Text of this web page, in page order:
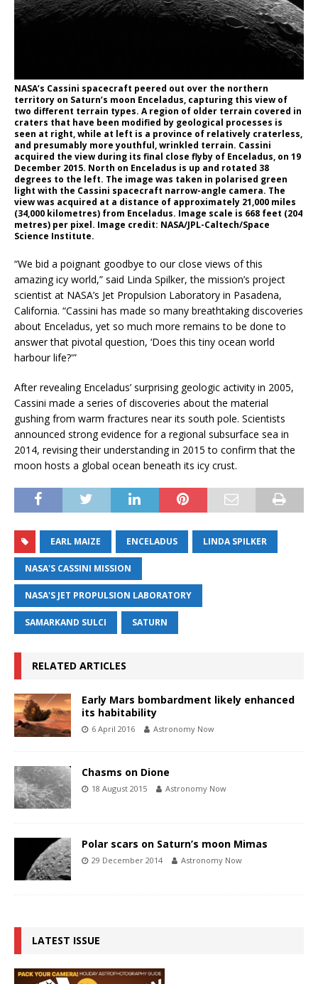
NASA’s Cassini spacecraft peered out over the northern
territory on Saturn’s moon Enceladus, capturing this view of
two different terrain types. A region of older terrain covered in
craters that have been modified by geological processes is
seen at right, while at left is a province of relatively craterless,
and presumably more youthful, wrinkled terrain. Cassini
acquired the view during its final close flyby of Enceladus, on 19
December 2015. North on Enceladus is up and rotated 38
degrees to the left. The image was taken in polarised green
light with the Cassini spacecraft narrow-angle camera. The
view was acquired at a distance of approximately 21,000 miles
(34,000 kilometres) from Enceladus. Image scale is 668 feet (204
metres) per pixel. Image credit: NASA/JPL-Caltech/Space
Science Institute.
“We bid a poignant goodbye to our close views of this
amazing icy world,” said Linda Spilker, the mission’s project
scientist at NASA’s Jet Propulsion Laboratory in Pasadena,
California. “Cassini has made so many breathtaking discoveries
about Enceladus, yet so much more remains to be done to
answer that pivotal question, ‘Does this tiny ocean world
harbour life?'”
After revealing Enceladus’ surprising geologic activity in 2005,
Cassini made a series of discoveries about the material
gushing from warm fractures near its south pole. Scientists
announced strong evidence for a regional subsurface sea in
2014, revising their understanding in 2015 to confirm that the
moon hosts a global ocean beneath its icy crust.
EARL MAIZE ENCELADUS LINDA SPILKER
NASA'S CASSINI MISSION
NASA'S JET PROPULSION LABORATORY
SAMARKAND SULCI SATURN
RELATED ARTICLES
Early Mars bombardment likely enhanced
its habitability
6 April 2016 Astronomy Now
Chasms on Dione
18 August 2015 Astronomy Now
Polar scars on Saturn’s moon Mimas
29 December 2014 Astronomy Now
LATEST ISSUE